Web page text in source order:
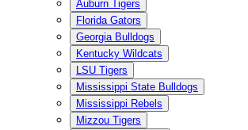
Auburn Tigers
Florida Gators
Georgia Bulldogs
Kentucky Wildcats
LSU Tigers
Mississippi State Bulldogs
Mississippi Rebels
Mizzou Tigers